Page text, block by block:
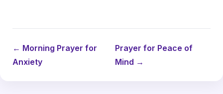
← Morning Prayer for
Anxiety
Prayer for Peace of
Mind →